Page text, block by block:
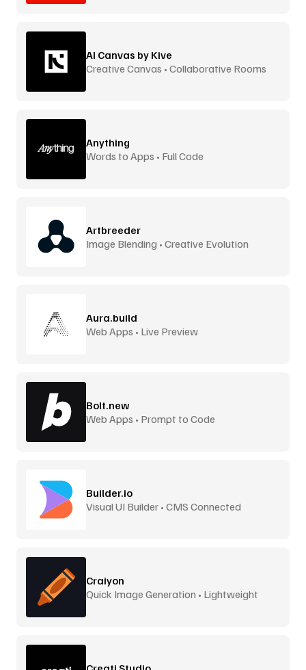
AI Canvas by Kive
Creative Canvas • Collaborative Rooms
Anything
Words to Apps • Full Code
Artbreeder
Image Blending • Creative Evolution
Aura.build
Web Apps • Live Preview
Bolt.new
Web Apps • Prompt to Code
Builder.io
Visual UI Builder • CMS Connected
Craiyon
Quick Image Generation • Lightweight